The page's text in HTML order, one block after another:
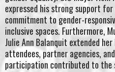
expressed his strong support
commitment to gender-
inclusive spaces. Furthermore,
Julie Ann Balanquit extended
attendees, partner agencies,
participation contributed to the